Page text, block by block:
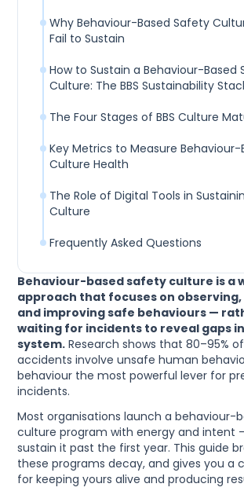
Behaviour-based safety culture is a
approach that focuses on
and improving safe behaviours —
waiting for incidents to reveal gaps
system. Research shows that 80–95%
accidents involve unsafe human
behaviour the most powerful lever for
incidents.
Most organisations launch a behaviour-
culture program with energy and intent
sustain it past the first year. This guide
these programs decay, and gives you a
for keeping yours alive and producing
Why Behaviour-Based Safety
Fail to Sustain
How to Sustain a Behaviour-Based
Culture: The BBS Sustainability
The Four Stages of BBS Culture
Key Metrics to Measure
Culture Health
The Role of Digital Tools in
Culture
Frequently Asked Questions